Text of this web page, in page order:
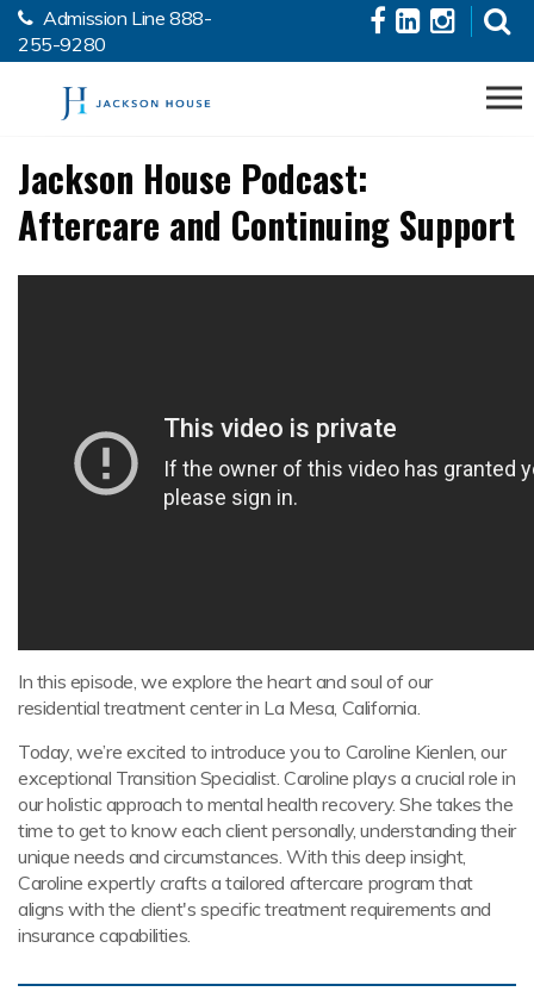
Skip to the content
Admission Line888-
255-9280
Jackson House Podcast:
Aftercare and Continuing Support
In this episode, we explore the heart and soul of our
residential treatment center in La Mesa, California.
Today, we’re excited to introduce you to Caroline Kienlen, our
exceptional Transition Specialist. Caroline plays a crucial role in
our holistic approach to mental health recovery. She takes the
time to get to know each client personally, understanding their
unique needs and circumstances. With this deep insight,
Caroline expertly crafts a tailored aftercare program that
aligns with the client's specific treatment requirements and
insurance capabilities.